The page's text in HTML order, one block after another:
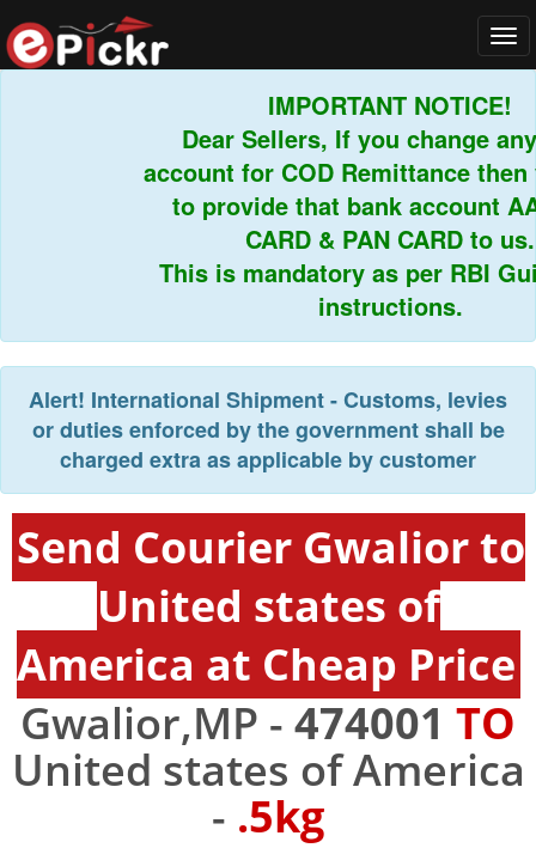
IMPORTANT NOTICE!
Dear Sellers, If you change any
account for COD Remittance then
to provide that bank account
CARD & PAN CARD to us.
This is mandatory as per RBI
instructions.
Alert! International Shipment - Customs, levies
or duties enforced by the government shall be
charged extra as applicable by customer
Send Courier Gwalior to
United states of
America at Cheap Price
Gwalior,MP - 474001 TO
United states of America
- .5kg